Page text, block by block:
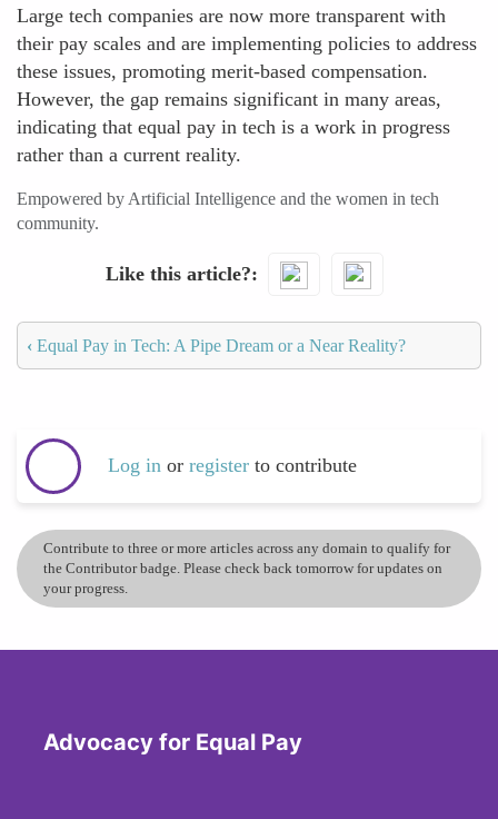
Large tech companies are now more transparent with
their pay scales and are implementing policies to address
these issues, promoting merit-based compensation.
However, the gap remains significant in many areas,
indicating that equal pay in tech is a work in progress
rather than a current reality.
Empowered by Artificial Intelligence and the women in tech
community.
Like this article?
‹ Equal Pay in Tech: A Pipe Dream or a Near Reality?
Log in or register to contribute
Contribute to three or more articles across any domain to qualify for
the Contributor badge. Please check back tomorrow for updates on
your progress.
Advocacy for Equal Pay